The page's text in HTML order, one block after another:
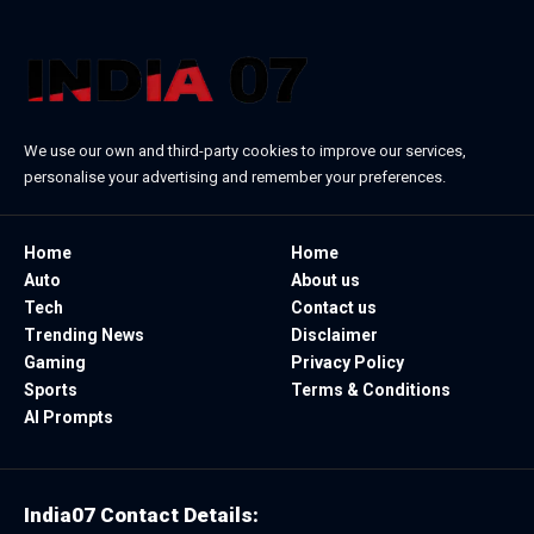
We use our own and third-party cookies to improve our services,
personalise your advertising and remember your preferences.
Home
Auto
Tech
Trending News
Gaming
Sports
AI Prompts
Home
About us
Contact us
Disclaimer
Privacy Policy
Terms & Conditions
India07 Contact Details: